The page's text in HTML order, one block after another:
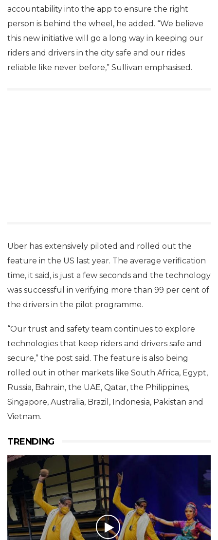
accountability into the app to ensure the right
person is behind the wheel, he added. “We believe
this new initiative will go a long way in keeping our
riders and drivers in the city safe and our rides
reliable like never before,” Sullivan emphasised.
Uber has extensively piloted and rolled out the
feature in the US last year. The average verification
time, it said, is just a few seconds and the technology
was successful in verifying more than 99 per cent of
the drivers in the pilot programme.
“Our trust and safety team continues to explore
technologies that keep riders and drivers safe and
secure,” the post said. The feature is also being
rolled out in other markets like South Africa, Egypt,
Russia, Bahrain, the UAE, Qatar, the Philippines,
Singapore, Australia, Brazil, Indonesia, Pakistan and
Vietnam.
TRENDING